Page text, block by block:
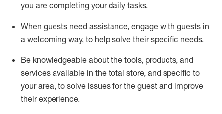
you are completing your daily tasks.
When guests need assistance, engage with guests in
a welcoming way, to help solve their specific needs.
Be knowledgeable about the tools, products, and
services available in the total store, and specific to
your area, to solve issues for the guest and improve
their experience.